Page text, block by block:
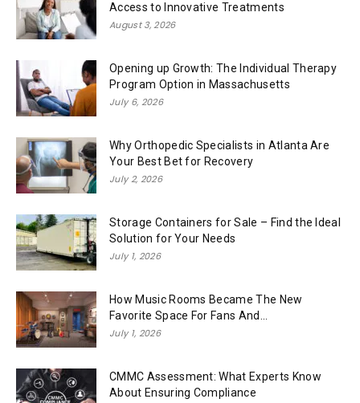
Access to Innovative Treatments
August 3, 2026
Opening up Growth: The Individual Therapy
Program Option in Massachusetts
July 6, 2026
Why Orthopedic Specialists in Atlanta Are
Your Best Bet for Recovery
July 2, 2026
Storage Containers for Sale – Find the Ideal
Solution for Your Needs
July 1, 2026
How Music Rooms Became The New
Favorite Space For Fans And...
July 1, 2026
CMMC Assessment: What Experts Know
About Ensuring Compliance